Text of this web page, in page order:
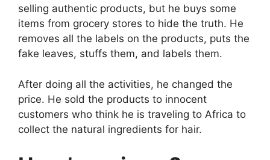
selling authentic products, but he buys some
items from grocery stores to hide the truth. He
removes all the labels on the products, puts the
fake leaves, stuffs them, and labels them.
After doing all the activities, he changed the
price. He sold the products to innocent
customers who think he is traveling to Africa to
collect the natural ingredients for hair.